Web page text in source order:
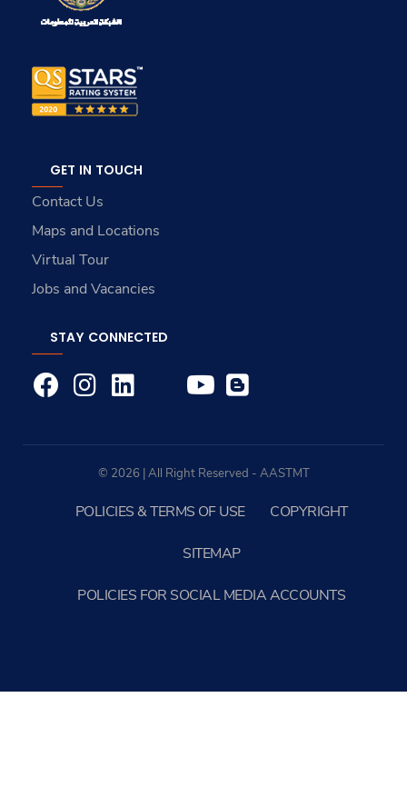
GET IN TOUCH
Contact Us
Maps and Locations
Virtual Tour
Jobs and Vacancies
STAY CONNECTED
© 2026 | All Right Reserved - AASTMT
POLICIES & TERMS OF USE COPYRIGHT
SITEMAP
POLICIES FOR SOCIAL MEDIA ACCOUNTS